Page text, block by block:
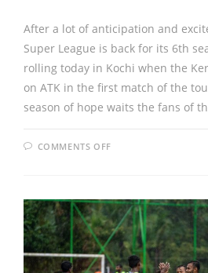
After a lot of anticipation and
Super League is back for its 6th
rolling today in Kochi when the
on ATK in the first match of the
season of hope waits the fans of
COMMENTS OFF